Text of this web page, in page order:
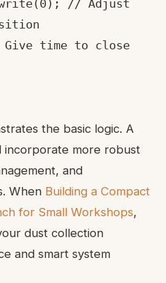
the basic logic. A
incorporate more robust
and
When Building a Compact
for Small Workshops,
dust collection
and smart system